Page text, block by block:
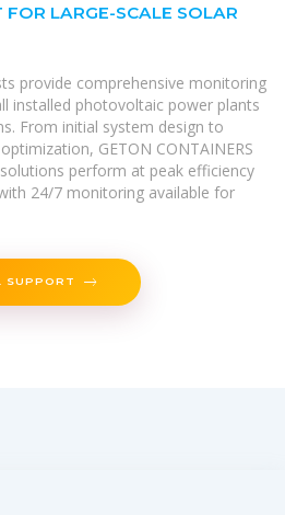
LARGE-SCALE SOLAR
provide comprehensive monitoring
installed photovoltaic power plants
From initial system design to
GETON CONTAINERS
perform at peak efficiency
24/7 monitoring available for
SUPPORT